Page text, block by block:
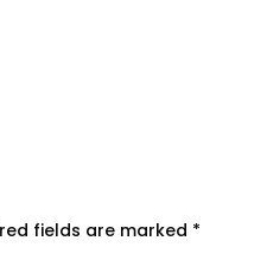
fields are marked *